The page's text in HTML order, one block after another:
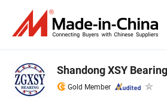
Shandong XSY
Gold Member